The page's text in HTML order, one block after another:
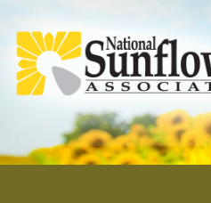
main
content